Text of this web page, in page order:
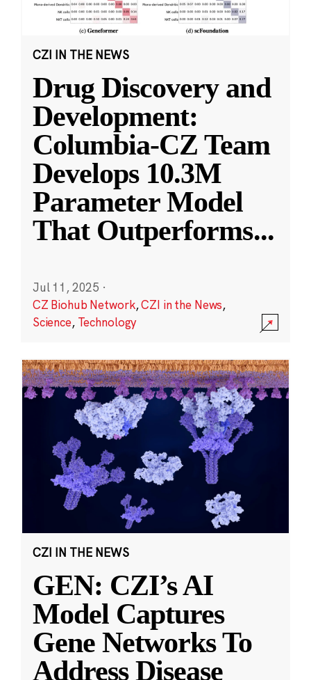
CZI IN THE NEWS
Drug Discovery and
Development:
Columbia-CZ Team
Develops 10.3M
Parameter Model
That Outperforms...
Jul 11, 2025 ·
CZ Biohub Network,CZI in the News,
Science, Technology
CZI IN THE NEWS
GEN: CZI’s AI
Model Captures
Gene Networks To
Address Disease